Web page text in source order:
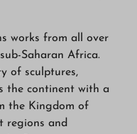
works from all over
Saharan Africa.
of sculptures,
the continent with a
the Kingdom of
regions and